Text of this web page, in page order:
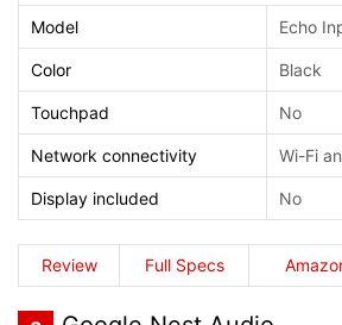
Model Echo
Color Black
Touchpad No
Network connectivity Wi-Fi
Display included No
Review Full Specs